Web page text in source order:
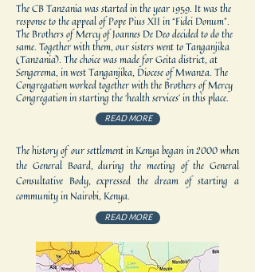
The CB Tanzania was started in the year 1959. It was the
response to the appeal of Pope Pius XII in “Fidei Donum”.
The Brothers of Mercy of Joannes De Deo decided to do the
same. Together with them, our sisters went to Tanganjika
(Tanzania). The choice was made for Geita district, at
Sengerema, in west Tanganjika, Diocese of Mwanza. The
Congregation worked together with the Brothers of Mercy
Congregation in starting the ‘health services’ in this place.
READ MORE
The history of our settlement in Kenya began in 2000 when
the General Board, during the meeting of the General
Consultative Body, expressed the dream of starting a
community in Nairobi, Kenya.
READ MORE